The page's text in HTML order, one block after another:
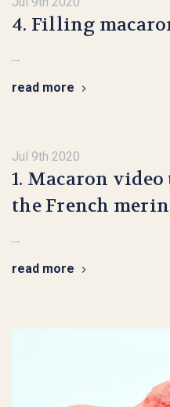
4. Filling
…
read more
Jul 9th 2020
1. Macaron
the French
…
read more